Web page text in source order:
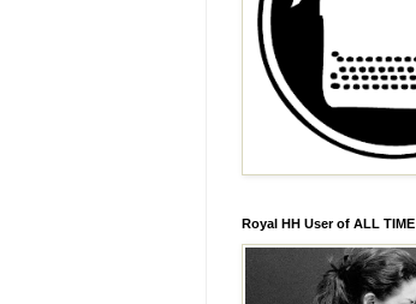
Royal HH User of ALL TIME